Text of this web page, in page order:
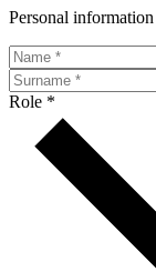
Personal information
Role *